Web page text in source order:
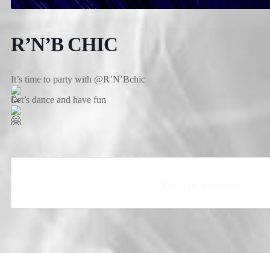
R’N’B CHIC
It’s time to party with @R’N’Bchic
Let’s dance and have fun